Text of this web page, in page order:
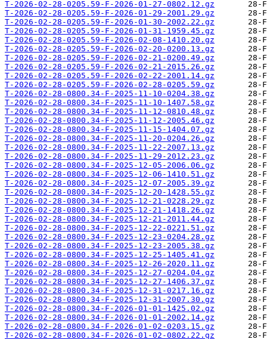
T-2026-02-28-0205.59-F-2026-01-27-0802.12.gz
T-2026-02-28-0205.59-F-2026-01-29-2001.29.gz
T-2026-02-28-0205.59-F-2026-01-30-2002.22.gz
T-2026-02-28-0205.59-F-2026-01-31-1959.45.gz
T-2026-02-28-0205.59-F-2026-02-08-1410.20.gz
T-2026-02-28-0205.59-F-2026-02-20-0200.13.gz
T-2026-02-28-0205.59-F-2026-02-21-0200.49.gz
T-2026-02-28-0205.59-F-2026-02-21-2015.26.gz
T-2026-02-28-0205.59-F-2026-02-22-2001.14.gz
T-2026-02-28-0205.59-F-2026-02-28-0205.59.gz
T-2026-02-28-0800.34-F-2025-11-10-0204.38.gz
T-2026-02-28-0800.34-F-2025-11-10-1407.58.gz
T-2026-02-28-0800.34-F-2025-11-12-0810.48.gz
T-2026-02-28-0800.34-F-2025-11-12-2005.46.gz
T-2026-02-28-0800.34-F-2025-11-15-1404.07.gz
T-2026-02-28-0800.34-F-2025-11-20-0204.26.gz
T-2026-02-28-0800.34-F-2025-11-22-2007.13.gz
T-2026-02-28-0800.34-F-2025-11-29-2012.23.gz
T-2026-02-28-0800.34-F-2025-12-05-2006.06.gz
T-2026-02-28-0800.34-F-2025-12-06-1410.51.gz
T-2026-02-28-0800.34-F-2025-12-07-2005.39.gz
T-2026-02-28-0800.34-F-2025-12-20-1428.55.gz
T-2026-02-28-0800.34-F-2025-12-21-0228.29.gz
T-2026-02-28-0800.34-F-2025-12-21-1418.26.gz
T-2026-02-28-0800.34-F-2025-12-21-2011.44.gz
T-2026-02-28-0800.34-F-2025-12-22-0221.51.gz
T-2026-02-28-0800.34-F-2025-12-23-0204.28.gz
T-2026-02-28-0800.34-F-2025-12-23-2005.38.gz
T-2026-02-28-0800.34-F-2025-12-25-1405.41.gz
T-2026-02-28-0800.34-F-2025-12-26-2020.11.gz
T-2026-02-28-0800.34-F-2025-12-27-0204.04.gz
T-2026-02-28-0800.34-F-2025-12-27-1406.37.gz
T-2026-02-28-0800.34-F-2025-12-31-0217.16.gz
T-2026-02-28-0800.34-F-2025-12-31-2007.30.gz
T-2026-02-28-0800.34-F-2026-01-01-1425.02.gz
T-2026-02-28-0800.34-F-2026-01-01-2002.14.gz
T-2026-02-28-0800.34-F-2026-01-02-0203.15.gz
T-2026-02-28-0800.34-F-2026-01-02-0802.22.gz